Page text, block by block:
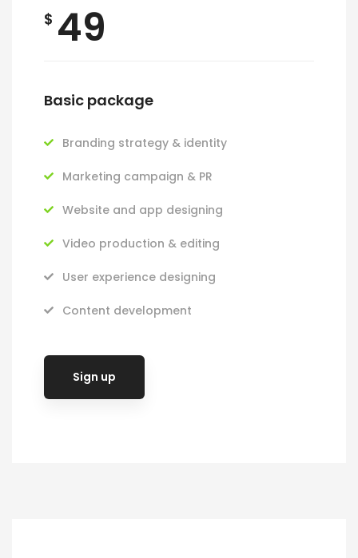
$ 49
Basic package
Branding strategy & identity
Marketing campaign & PR
Website and app designing
Video production & editing
User experience designing
Content development
Sign up